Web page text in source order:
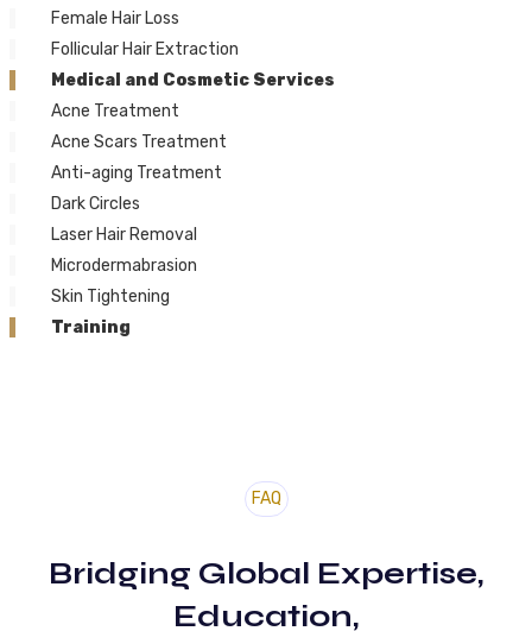
Female Hair Loss
Follicular Hair Extraction
Medical and Cosmetic Services
Acne Treatment
Acne Scars Treatment
Anti-aging Treatment
Dark Circles
Laser Hair Removal
Microdermabrasion
Skin Tightening
Training
FAQ
Bridging Global Expertise,
Education,